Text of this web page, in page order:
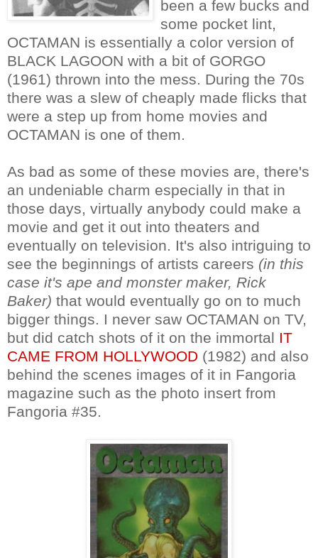
been a few bucks and
some pocket lint,
OCTAMAN is essentially a color version of
BLACK LAGOON with a bit of GORGO
(1961) thrown into the mess. During the 70s
there was a slew of cheaply made flicks that
were a step up from home movies and
OCTAMAN is one of them.
As bad as some of these movies are, there's
an undeniable charm especially in that in
those days, virtually anybody could make a
movie and get it out into theaters and
eventually on television. It's also intriguing to
see the beginnings of artists careers (in this
case it's ape and monster maker, Rick
Baker) that would eventually go on to much
bigger things. I never saw OCTAMAN on TV,
but did catch shots of it on the immortal IT
CAME FROM HOLLYWOOD (1982) and also
behind the scenes images of it in Fangoria
magazine such as the photo insert from
Fangoria #35.